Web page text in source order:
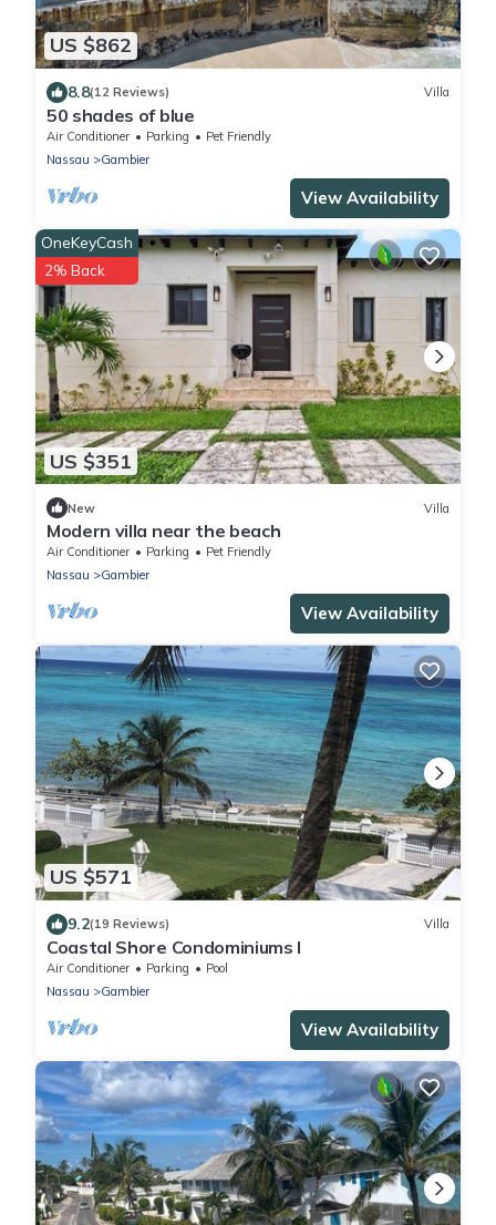
US $862
8.8(12 Reviews) Villa
50 shades of blue
Air Conditioner Parking
Pet Friendly
Nassau
Gambier
View Availability
US $351
OneKeyCash
2% Back
New Villa
Modern villa near the beach
Air Conditioner Parking
Pet Friendly
Nassau
Gambier
View Availability
US $571
9.2(19 Reviews) Villa
Coastal Shore Condominiums I
Air Conditioner Parking
Pool
Nassau
Gambier
View Availability